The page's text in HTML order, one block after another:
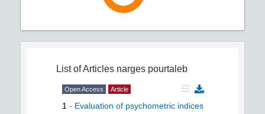
List of Articles narges pourtaleb
Open Access Article
1 - Evaluation of psychometric indices